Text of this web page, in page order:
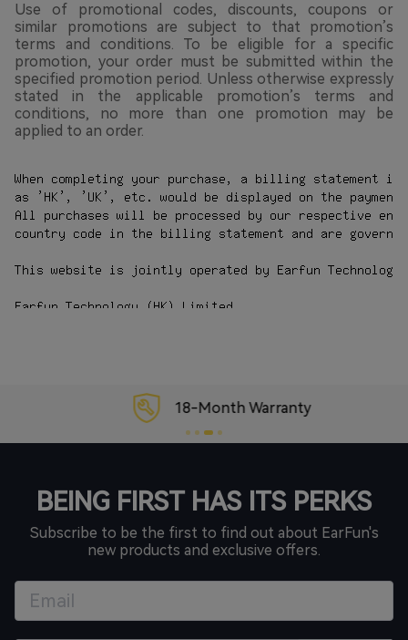
Use of promotional codes, discounts, coupons or
similar promotions are subject to that promotion’s
terms and conditions. To be eligible for a specific
promotion, your order must be submitted within the
specified promotion period. Unless otherwise expressly
stated in the applicable promotion’s terms and
conditions, no more than one promotion may be
applied to an order.
18-Month Warranty
BEING FIRST HAS ITS PERKS
Subscribe to be the first to find out about EarFun's
new products and exclusive offers.